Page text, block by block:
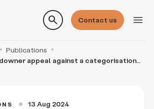
search Contact us menu
Publications
appeal against a categorisation
circle 13 Aug 2024